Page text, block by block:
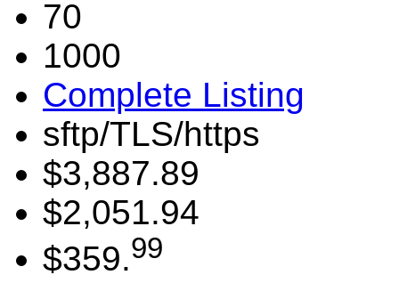
70
1000
Complete Listing
sftp/TLS/https
$3,887.89
$2,051.94
$359.99